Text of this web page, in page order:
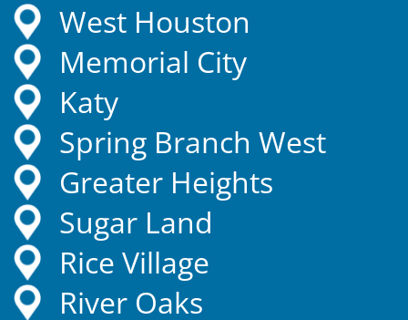
West Houston
Memorial City
Katy
Spring Branch West
Greater Heights
Sugar Land
Rice Village
River Oaks